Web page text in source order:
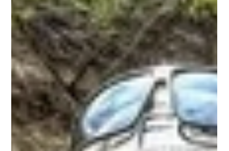
Planning your first guided fishing trip? Learn exactly what to
expect when you book a Texas fishing charter with Big Rich
Fish.